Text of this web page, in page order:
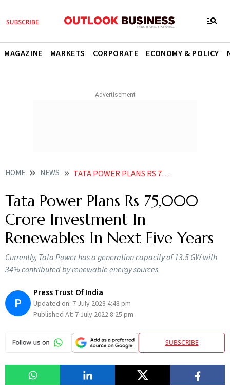
MAGAZINE MARKETS CORPORATE ECONOMY & POLICY
HOME NEWS TATA POWER PLANS RS 75 000 CRORE INVESTMENT IN RENEWABLES IN NEXT FIVE YEARS NEWS
Tata Power Plans Rs 75,000
Crore Investment In
Renewables In Next Five Years
Currently, Tata Power has a generation capacity of 13.5 GW with
34% contributed by renewable energy sources
P
Press Trust Of India
Updated on: 7 July 2023 4:48 pm
Published At: 7 July 2022 8:25 pm
SUBSCRIBE